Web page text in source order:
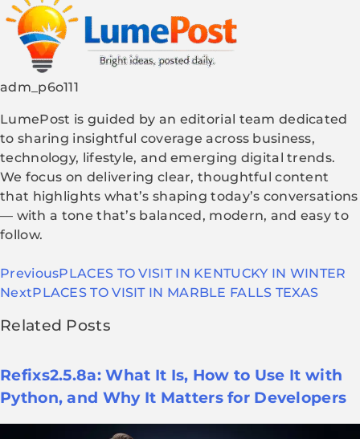
adm_p6o111
LumePost is guided by an editorial team dedicated
to sharing insightful coverage across business,
technology, lifestyle, and emerging digital trends.
We focus on delivering clear, thoughtful content
that highlights what’s shaping today’s conversations
— with a tone that’s balanced, modern, and easy to
follow.
PreviousPLACES TO VISIT IN KENTUCKY IN WINTER
NextPLACES TO VISIT IN MARBLE FALLS TEXAS
Related Posts
Refixs2.5.8a: What It Is, How to Use It with
Python, and Why It Matters for Developers